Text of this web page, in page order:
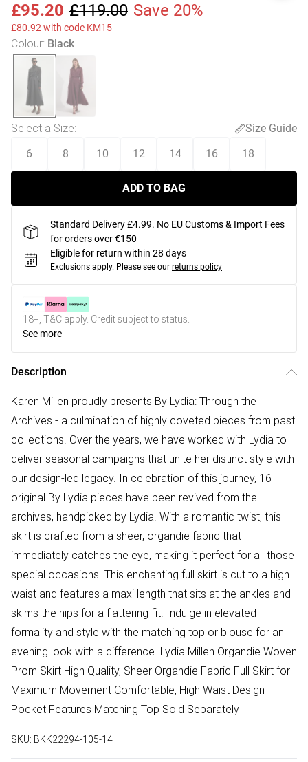
£95.20 £119.00 Save 20%
£80.92 with code KM15
Colour: Black
Select a Size:
Size Guide
6
8 10 12 14 16 18
ADD TO BAG
Standard Delivery £4.99. No EU Customs & Import Fees
for orders over €150
Eligible for return within 28 days
Exclusions apply. Please see our returns policy
18+, T&C apply. Credit subject to status.
See more
Description
Karen Millen proudly presents By Lydia: Through the
Archives - a culmination of highly coveted pieces from past
collections. Over the years, we have worked with Lydia to
deliver seasonal campaigns that unite her distinct style with
our design-led legacy. In celebration of this journey, 16
original By Lydia pieces have been revived from the
archives, handpicked by Lydia. With a romantic twist, this
skirt is crafted from a sheer, organdie fabric that
immediately catches the eye, making it perfect for all those
special occasions. This enchanting full skirt is cut to a high
waist and features a maxi length that sits at the ankles and
skims the hips for a flattering fit. Indulge in elevated
formality and style with the matching top or blouse for an
evening look with a difference. Lydia Millen Organdie Woven
Prom Skirt High Quality, Sheer Organdie Fabric Full Skirt for
Maximum Movement Comfortable, High Waist Design
Pocket Features Matching Top Sold Separately
SKU: BKK22294-105-14